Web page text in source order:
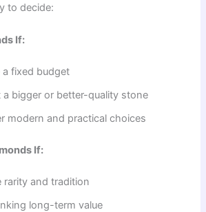
to decide:
If:
a fixed budget
a bigger or better-quality stone
modern and practical choices
If:
rarity and tradition
long-term value